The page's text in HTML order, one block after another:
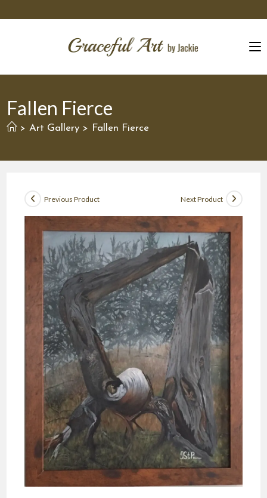
to
Fallen Fierce
> Art Gallery > Fallen Fierce
Previous Product Next Product